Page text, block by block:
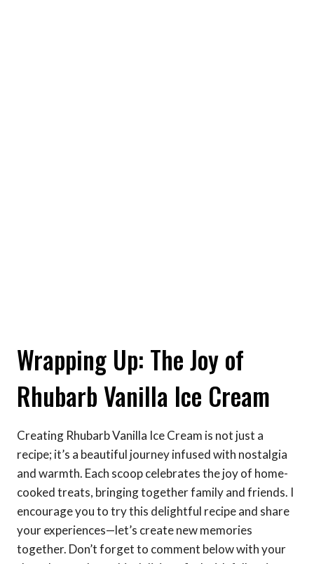
Wrapping Up: The Joy of
Rhubarb Vanilla Ice Cream
Creating Rhubarb Vanilla Ice Cream is not just a
recipe; it’s a beautiful journey infused with nostalgia
and warmth. Each scoop celebrates the joy of home-
cooked treats, bringing together family and friends. I
encourage you to try this delightful recipe and share
your experiences—let’s create new memories
together. Don’t forget to comment below with your